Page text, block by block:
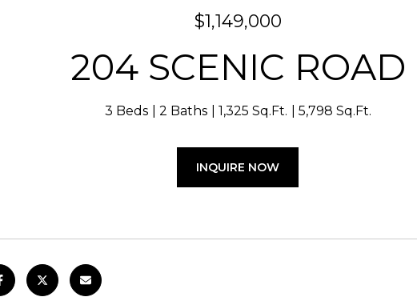
$1,149,000
204 SCENIC ROAD
3 Beds 2 Baths 1,325 Sq.Ft. 5,798 Sq.Ft.
INQUIRE NOW